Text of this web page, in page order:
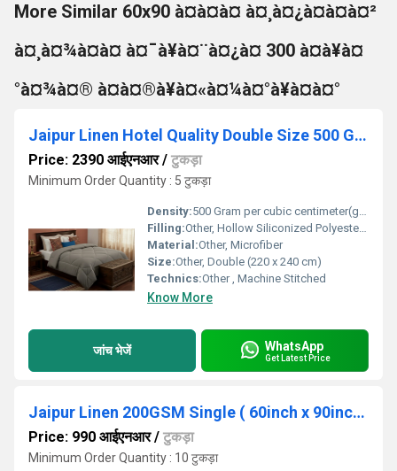
More Similar 60x90 à¤à¤à¤ à¤¸à¤¿à¤à¤à¤²
à¤¸à¤¾à¤à¤ à¤¯à¥à¤¨à¤¿à¤ 300 à¤à¥à¤
°à¤¾à¤® à¤à¤®à¥à¤«à¤¼à¤°à¥à¤à¤°
Jaipur Linen Hotel Quality Double Size 500 GSM AC Comforter a Cozy Winter Quilt Light Grey with 2 pillow cover
Price: 2390 आईएनआर/ टुकड़ा
Minimum Order Quantity : 5 टुकड़ा
Density:500 Gram per cubic centimeter(g/cm3)
Filling:Other, Hollow Siliconized Polyester Fiber
Material:Other, Microfiber
Size:Other, Double (220 x 240 cm)
Technics:Other , Machine Stitched
Know More
जांच भेजें WhatsApp
Get Latest Price
Jaipur Linen 200GSM Single ( 60inch x 90inch ) Bed Printed Ac Comforter Blanket Floral Print
Price: 990 आईएनआर/ टुकड़ा
Minimum Order Quantity : 10 टुकड़ा